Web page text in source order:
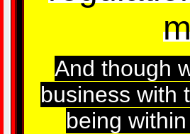
And though
business with
being